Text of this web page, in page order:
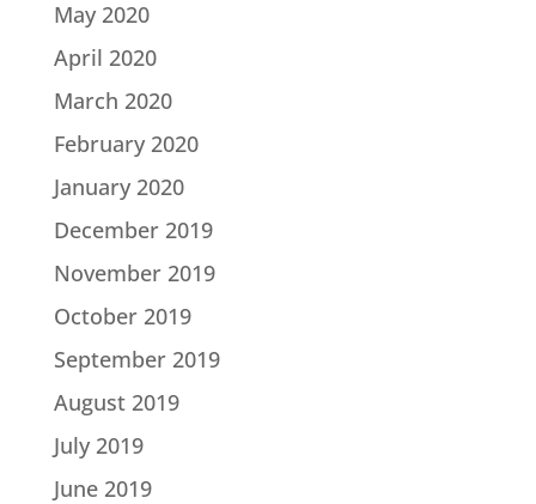
May 2020
April 2020
March 2020
February 2020
January 2020
December 2019
November 2019
October 2019
September 2019
August 2019
July 2019
June 2019